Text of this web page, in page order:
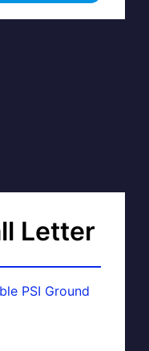
Letter
PSI Ground